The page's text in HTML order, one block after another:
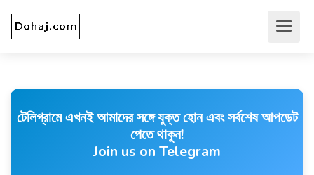
টেলিগ্রামে এখনই আমাদের সঙ্গে যুক্ত হোন এবং সর্বশেষ আপডেট
পেতে থাকুন!
Join us on Telegram